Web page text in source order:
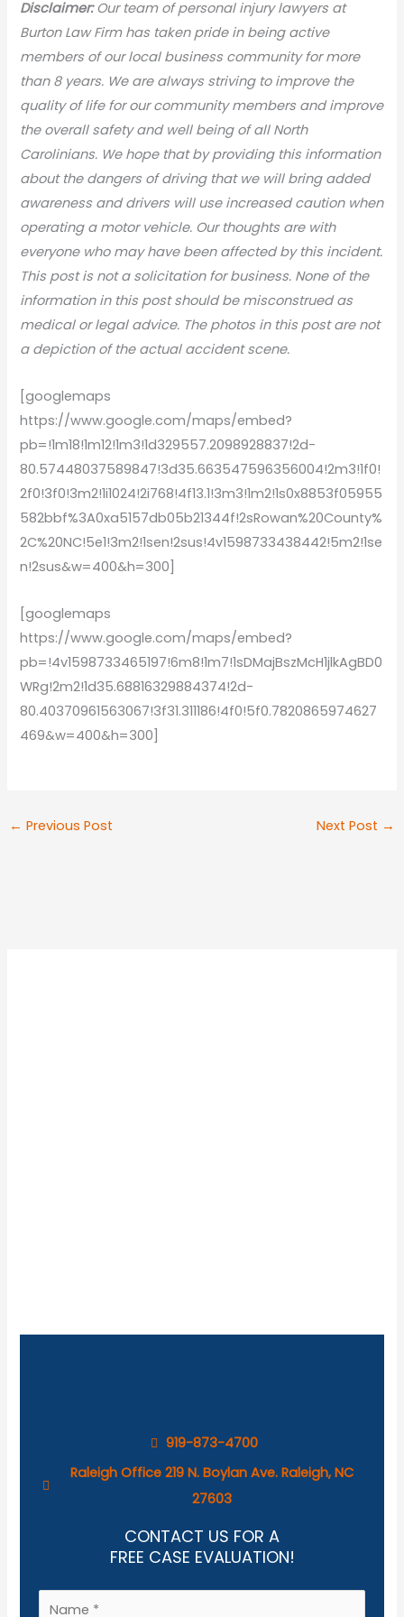
Disclaimer:Our team of personal injury lawyers at
Burton Law Firm has taken pride in being active
members of our local business community for more
than 8 years. We are always striving to improve the
quality of life for our community members and improve
the overall safety and well being of all North
Carolinians. We hope that by providing this information
about the dangers of driving that we will bring added
awareness and drivers will use increased caution when
operating a motor vehicle. Our thoughts are with
everyone who may have been affected by this incident.
This post is not a solicitation for business. None of the
information in this post should be misconstrued as
medical or legal advice. The photos in this post are not
a depiction of the actual accident scene.
[googlemaps
https://www.google.com/maps/embed?
pb=!1m18!1m12!1m3!1d329557.2098928837!2d-
80.57448037589847!3d35.663547596356004!2m3!1f0!
2f0!3f0!3m2!1i1024!2i768!4f13.1!3m3!1m2!1s0x8853f05955
582bbf%3A0xa5157db05b21344f!2sRowan%20County%
2C%20NC!5e1!3m2!1sen!2sus!4v1598733438442!5m2!1se
n!2sus&w=400&h=300]
[googlemaps
https://www.google.com/maps/embed?
pb=!4v1598733465197!6m8!1m7!1sDMajBszMcH1jlkAgBD0
WRg!2m2!1d35.68816329884374!2d-
80.40370961563067!3f31.311186!4f0!5f0.7820865974627
469&w=400&h=300]
← Previous Post Next Post →
919-873-4700
Raleigh Office 219 N. Boylan Ave. Raleigh, NC
27603
CONTACT US FOR A
FREE CASE EVALUATION!